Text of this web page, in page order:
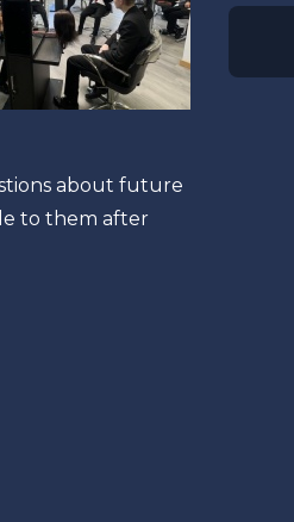
about future
to them after